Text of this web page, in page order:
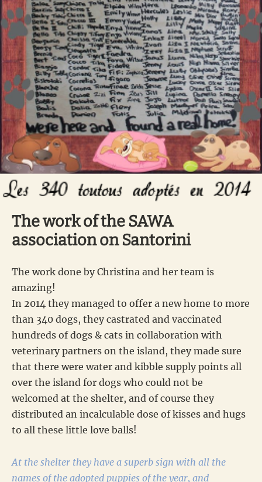
The work of the SAWA
association on Santorini
The work done by Christina and her team is
amazing!
In 2014 they managed to offer a new home to more
than 340 dogs, they castrated and vaccinated
hundreds of dogs & cats in collaboration with
veterinary partners on the island, they made sure
that there were water and kibble supply points all
over the island for dogs who could not be
welcomed at the shelter, and of course they
distributed an incalculable dose of kisses and hugs
to all these little love balls!
At the shelter they have a superb sign with all the
names of the adopted puppies of the year, and